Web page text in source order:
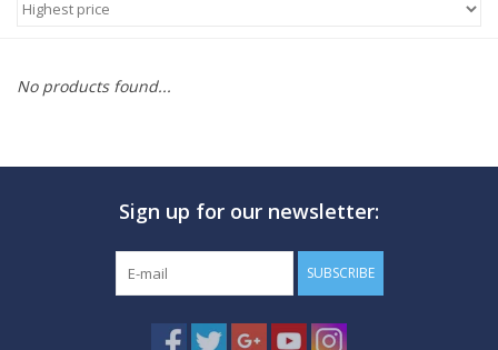
No products found...
Sign up for our newsletter:
SUBSCRIBE